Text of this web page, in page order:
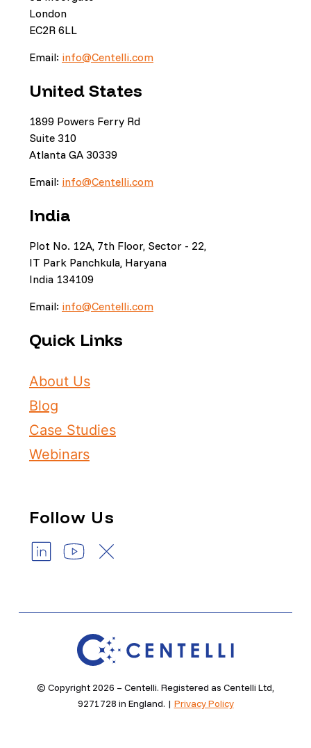
London
EC2R 6LL
Email: info@Centelli.com
United States
1899 Powers Ferry Rd
Suite 310
Atlanta GA 30339
Email: info@Centelli.com
India
Plot No. 12A, 7th Floor, Sector - 22,
IT Park Panchkula, Haryana
India 134109
Email: info@Centelli.com
Quick Links
About Us
Blog
Case Studies
Webinars
Follow Us
© Copyright 2026 – Centelli. Registered as Centelli Ltd,
9271728 in England. | Privacy Policy